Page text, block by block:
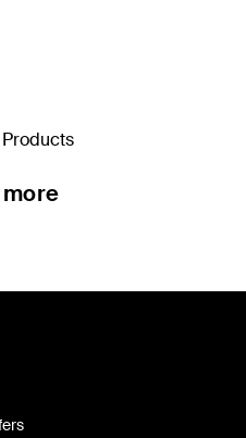
Products